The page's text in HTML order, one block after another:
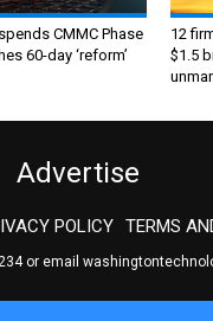
CMMC Phase
60-day ‘reform’
12
$1.5
Advertise
POLICY TERMS
or email